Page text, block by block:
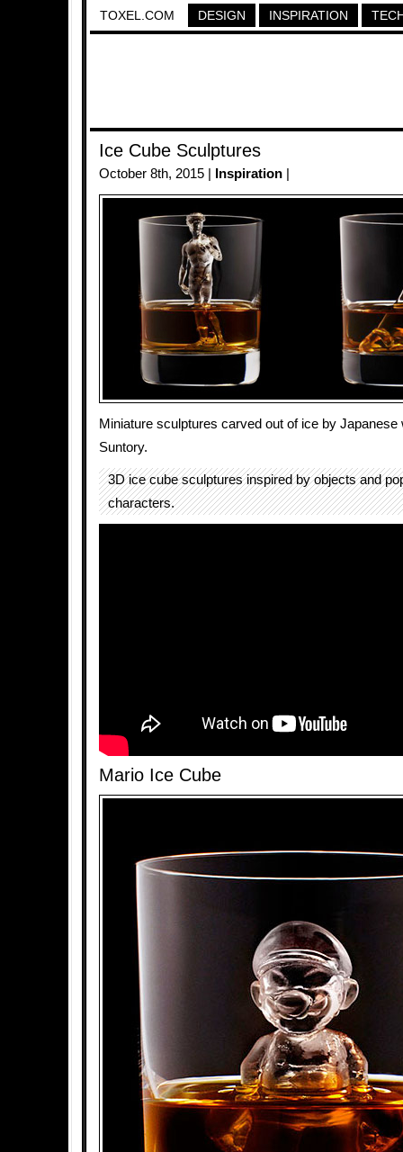
TOXEL.COM DESIGN INSPIRATION
Ice Cube Sculptures
October 8th, 2015 | Inspiration
Miniature sculptures carved out of ice by
Suntory.
3D ice cube sculptures inspired by objects and
characters.
Mario Ice Cube